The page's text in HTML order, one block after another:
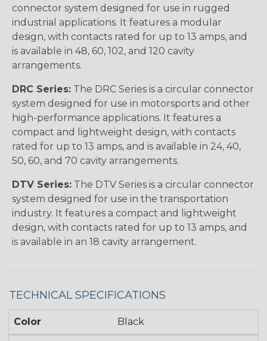
connector system designed for use in rugged
industrial applications. It features a modular
design, with contacts rated for up to 13 amps, and
is available in 48, 60, 102, and 120 cavity
arrangements.
DRC Series: The DRC Series is a circular connector
system designed for use in motorsports and other
high-performance applications. It features a
compact and lightweight design, with contacts
rated for up to 13 amps, and is available in 24, 40,
50, 60, and 70 cavity arrangements.
DTV Series: The DTV Series is a circular connector
system designed for use in the transportation
industry. It features a compact and lightweight
design, with contacts rated for up to 13 amps, and
is available in an 18 cavity arrangement.
TECHNICAL SPECIFICATIONS
Color Black